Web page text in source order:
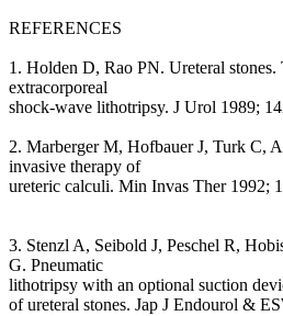
REFERENCES
1. Holden D, Rao PN. Ureteral
extracorporeal
shock-wave lithotripsy. J Urol 1989;
2. Marberger M, Hofbauer J, Turk C,
invasive therapy of
ureteric calculi. Min Invas Ther 1992;
3. Stenzl A, Seibold J, Peschel R,
G. Pneumatic
lithotripsy with an optional suction
of ureteral stones. Jap J Endourol &